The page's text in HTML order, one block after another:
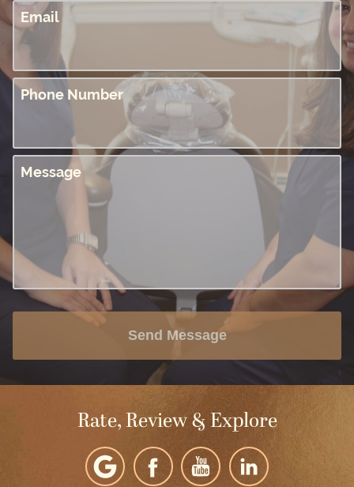
Email
Phone Number
Message
Send Message
Rate, Review & Explore